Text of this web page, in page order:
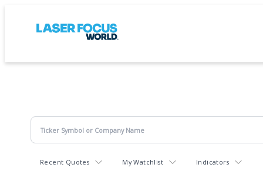
Recent Quotes My Watchlist Indicators